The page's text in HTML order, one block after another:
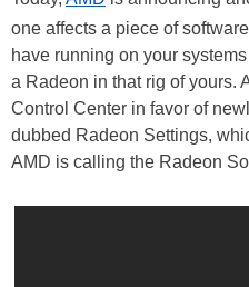
one affects a piece of
have running on your
a Radeon in that rig of yours.
Control Center in favor of
dubbed Radeon Settings,
AMD is calling the Radeon